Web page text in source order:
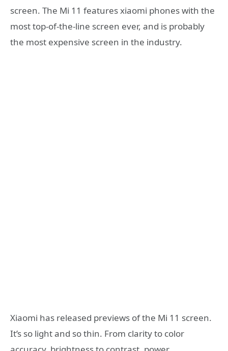
screen. The Mi 11 features xiaomi phones with the
most top-of-the-line screen ever, and is probably
the most expensive screen in the industry.
Xiaomi has released previews of the Mi 11 screen.
It’s so light and so thin. From clarity to color